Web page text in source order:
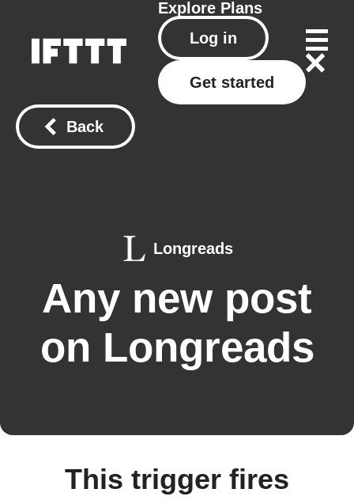
Explore Plans
Log in
Get started
Back
Longreads
Any new post
on Longreads
This trigger fires